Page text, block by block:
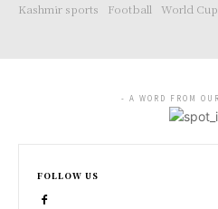
Kashmir sports
Football World Cup
- A WORD FROM
FOLLOW US